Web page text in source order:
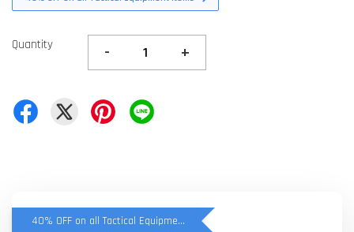
Quantity - +
40% OFF on all Tactical Equipment items